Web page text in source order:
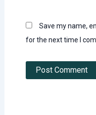
Save my name,
for the next time I